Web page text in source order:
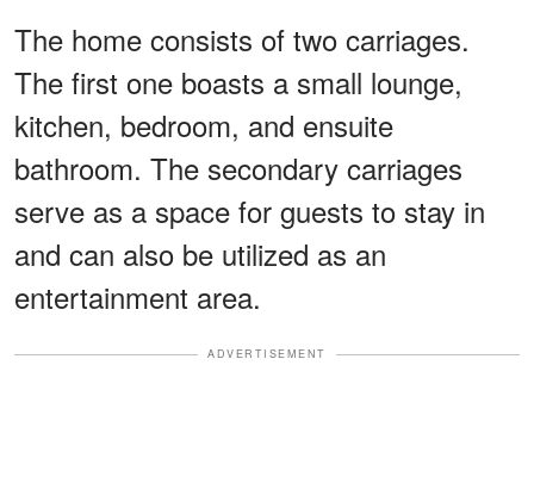
The home consists of two carriages.
The first one boasts a small lounge,
kitchen, bedroom, and ensuite
bathroom. The secondary carriages
serve as a space for guests to stay in
and can also be utilized as an
entertainment area.
ADVERTISEMENT